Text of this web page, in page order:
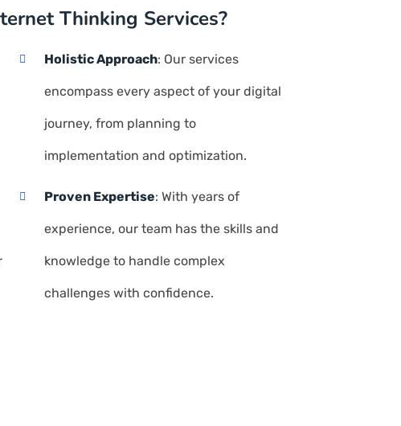
Thinking Services?
Holistic Approach: Our services
encompass every aspect of your digital
journey, from planning to
implementation and optimization.
Proven Expertise: With years of
experience, our team has the skills and
knowledge to handle complex
challenges with confidence.